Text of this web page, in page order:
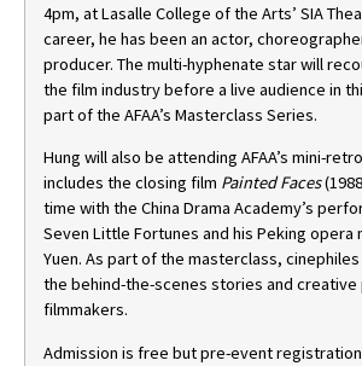
4pm, at Lasalle College of the Arts’ SIA
career, he has been an actor,
producer. The multi-hyphenate star will
the film industry before a live audience in
part of the AFAA’s Masterclass Series.
Hung will also be attending AFAA’s mini-
includes the closing film Painted Faces
time with the China Drama Academy’s
Seven Little Fortunes and his Peking opera
Yuen. As part of the masterclass,
the behind-the-scenes stories and
filmmakers.
Admission is free but pre-event